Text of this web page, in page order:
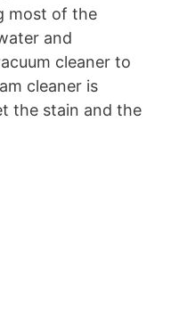
most of the
and
cleaner to
cleaner is
the stain and the